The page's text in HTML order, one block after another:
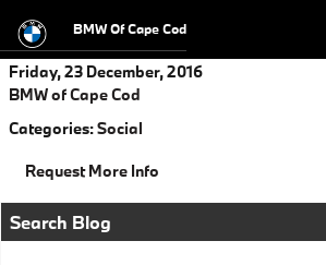
BMW Of Cape Cod
Friday, 23 December, 2016
BMW of Cape Cod
Categories:Social
Request More Info
Search Blog